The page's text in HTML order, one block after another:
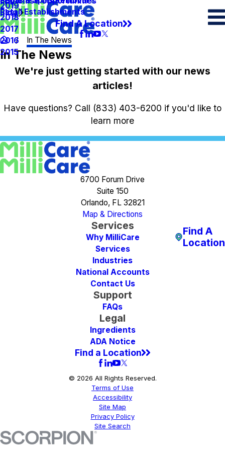
Retail Establishments
Blog
2019
2018
2017
2016
2015
Find A Location
In The News
In The News
We're just getting started with our news
articles!
Have questions? Call (833) 403-6200 if you'd like to
learn more
6700 Forum Drive
Suite 150
Orlando, FL 32821
Map & Directions
Services
Why MilliCare
Services
Industries
National Accounts
Contact Us
Support
FAQs
Legal
Ingredients
ADA Notice
Find a Location
Find A
Location
© 2026 All Rights Reserved.
Terms of Use
Accessibility
Site Map
Privacy Policy
Site Search